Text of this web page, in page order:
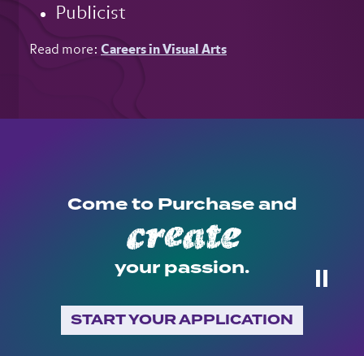
Publicist
Read more: Careers in Visual Arts
Come to Purchase and
create
⏸
your passion.
START YOUR APPLICATION